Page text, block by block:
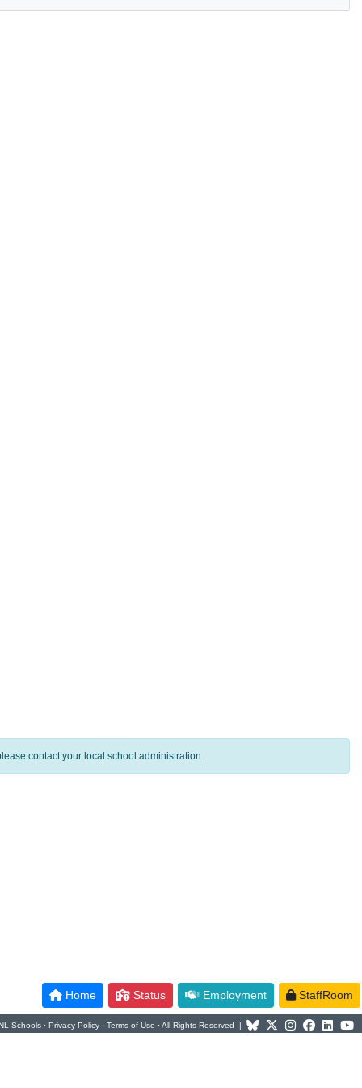
contact your local school administration.
Home Status Employment StaffRoom
Schools · Privacy Policy · Terms of Use · All Rights Reserved |